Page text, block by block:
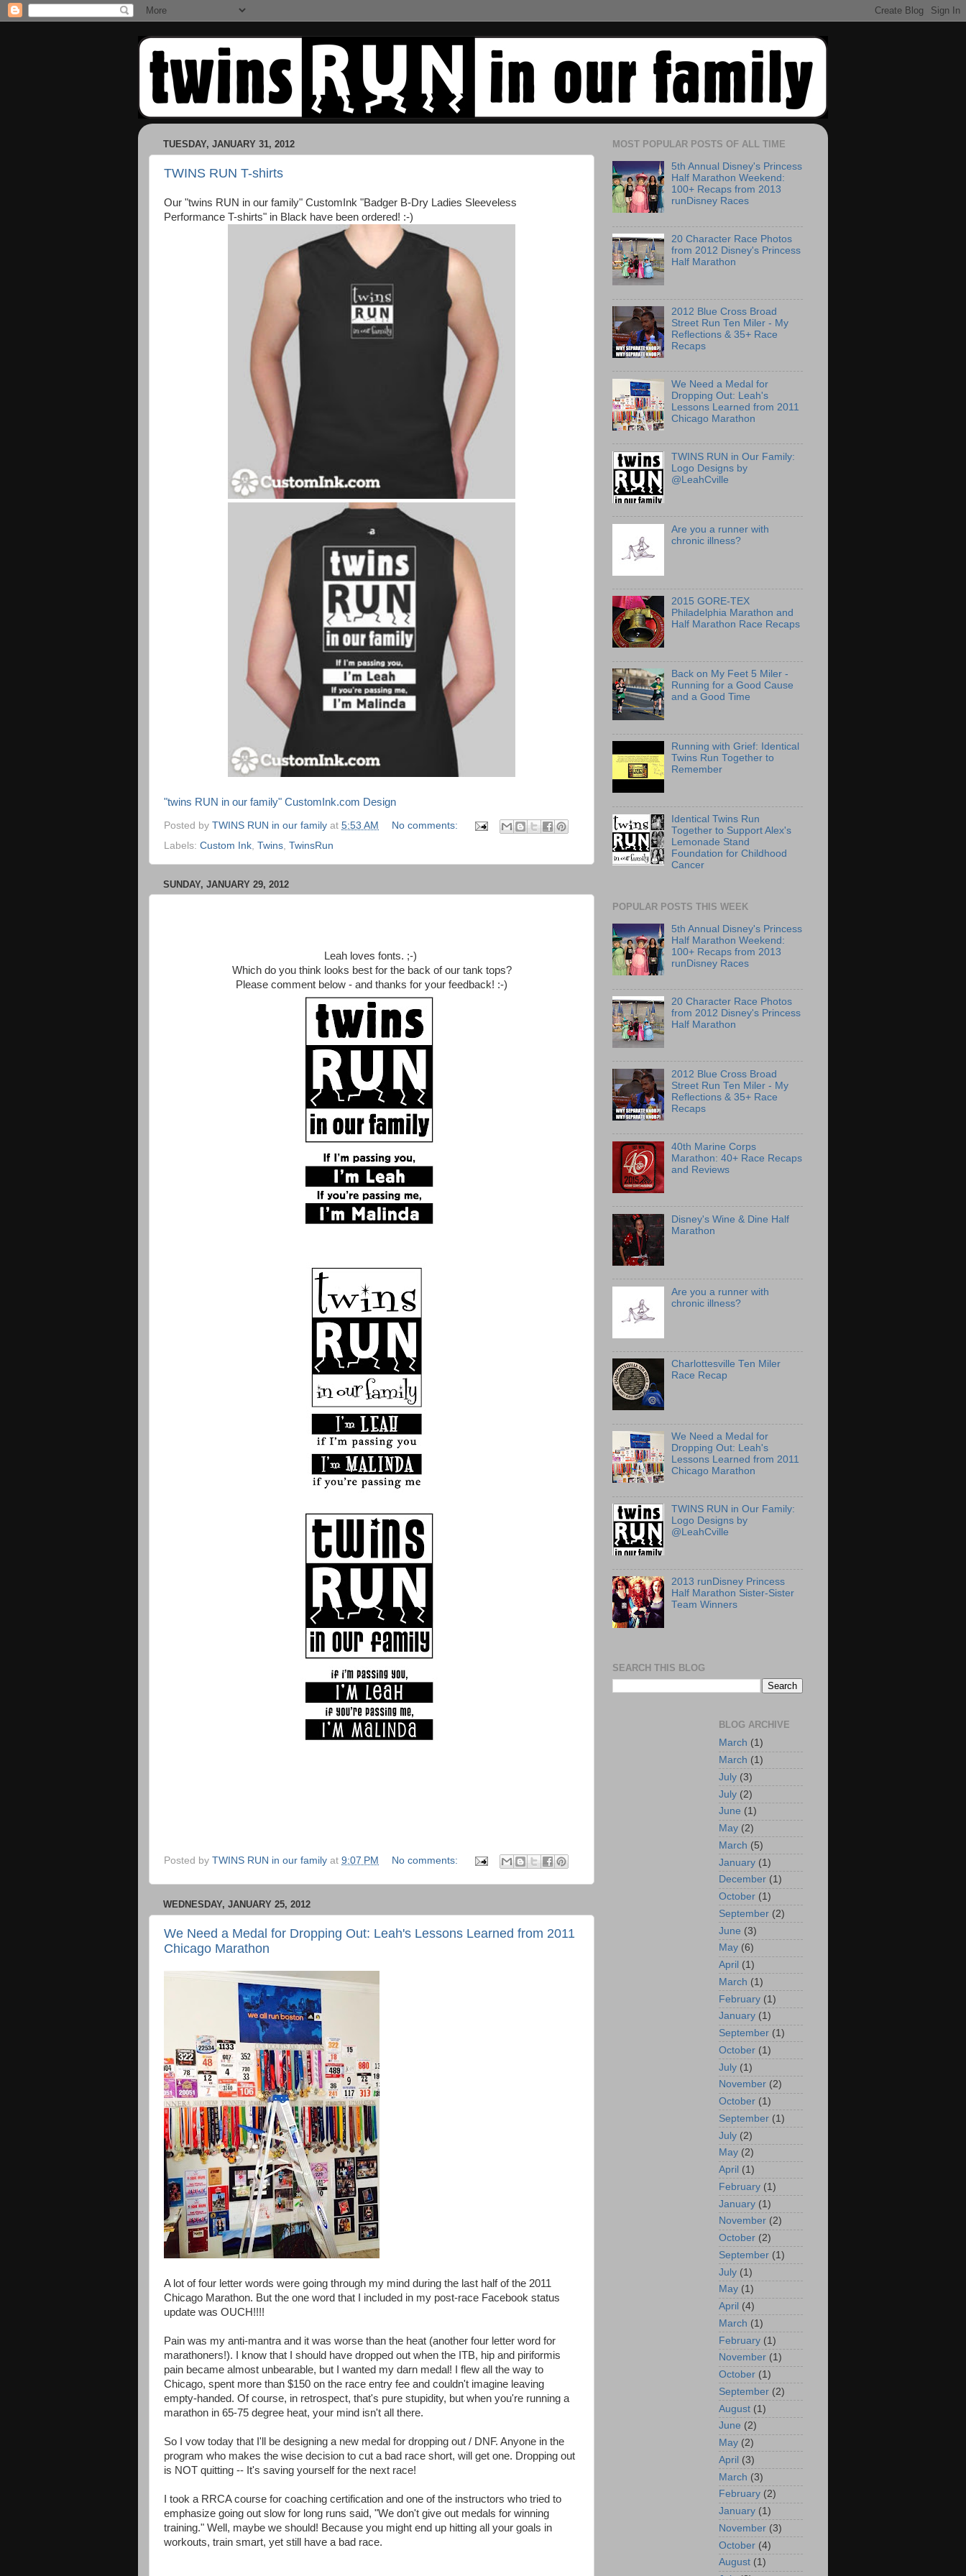
TUESDAY, JANUARY 31, 2012
TWINS RUN T-shirts
Our "twins RUN in our family" CustomInk "Badger B-Dry Ladies Sleeveless
Performance T-shirts" in Black have been ordered! :-)
"twins RUN in our family" CustomInk.com Design
Posted by TWINS RUN in our family at 5:53 AM
No comments:
Labels: Custom Ink Twins TwinsRun
SUNDAY, JANUARY 29, 2012
Leah loves fonts. ;-)
Which do you think looks best for the back of our tank tops?
Please comment below - and thanks for your feedback! :-)
Posted by TWINS RUN in our family at 9:07 PM No comments:
WEDNESDAY, JANUARY 25, 2012
We Need a Medal for Dropping Out: Leah's Lessons Learned from 2011
Chicago Marathon
A lot of four letter words were going through my mind during the last half of the 2011
Chicago Marathon. But the one word that I included in my post-race Facebook status
update was OUCH!!!!
Pain was my anti-mantra and it was worse than the heat (another four letter word for
marathoners!). I know that I should have dropped out when the ITB, hip and piriformis
pain became almost unbearable, but I wanted my darn medal! I flew all the way to
Chicago, spent more than $150 on the race entry fee and couldn't imagine leaving
empty-handed. Of course, in retrospect, that's pure stupidity, but when you're running a
marathon in 65-75 degree heat, your mind isn't all there.
So I vow today that I'll be designing a new medal for dropping out / DNF. Anyone in the
program who makes the wise decision to cut a bad race short, will get one. Dropping out
is NOT quitting -- It's saving yourself for the next race!
I took a RRCA course for coaching certification and one of the instructors who tried to
emphasize going out slow for long runs said, "We don't give out medals for winning
training." Well, maybe we should! Because you might end up hitting all your goals in
workouts, train smart, yet still have a bad race.
MOST POPULAR POSTS OF ALL TIME
5th Annual Disney's Princess
Half Marathon Weekend:
100+ Recaps from 2013
runDisney Races
20 Character Race Photos
from 2012 Disney's Princess
Half Marathon
2012 Blue Cross Broad
Street Run Ten Miler - My
Reflections & 35+ Race
Recaps
We Need a Medal for
Dropping Out: Leah's
Lessons Learned from 2011
Chicago Marathon
TWINS RUN in Our Family:
Logo Designs by
@LeahCville
Are you a runner with
chronic illness?
2015 GORE-TEX
Philadelphia Marathon and
Half Marathon Race Recaps
Back on My Feet 5 Miler -
Running for a Good Cause
and a Good Time
Running with Grief: Identical
Twins Run Together to
Remember
Identical Twins Run
Together to Support Alex's
Lemonade Stand
Foundation for Childhood
Cancer
POPULAR POSTS THIS WEEK
5th Annual Disney's Princess
Half Marathon Weekend:
100+ Recaps from 2013
runDisney Races
20 Character Race Photos
from 2012 Disney's Princess
Half Marathon
2012 Blue Cross Broad
Street Run Ten Miler - My
Reflections & 35+ Race
Recaps
40th Marine Corps
Marathon: 40+ Race Recaps
and Reviews
Disney's Wine & Dine Half
Marathon
Are you a runner with
chronic illness?
Charlottesville Ten Miler
Race Recap
We Need a Medal for
Dropping Out: Leah's
Lessons Learned from 2011
Chicago Marathon
TWINS RUN in Our Family:
Logo Designs by
@LeahCville
2013 runDisney Princess
Half Marathon Sister-Sister
Team Winners
SEARCH THIS BLOG
BLOG ARCHIVE
March (1)
March (1)
July (3)
July (2)
June (1)
May (2)
March (5)
January (1)
December (1)
October (1)
September (2)
June (3)
May (6)
April (1)
March (1)
February (1)
January (1)
September (1)
October (1)
July (1)
November (2)
October (1)
September (1)
July (2)
May (2)
April (1)
February (1)
January (1)
November (2)
October (2)
September (1)
July (1)
May (1)
April (4)
March (1)
February (1)
November (1)
October (1)
September (2)
August (1)
June (2)
May (2)
April (3)
March (3)
February (2)
January (1)
November (3)
October (4)
August (1)